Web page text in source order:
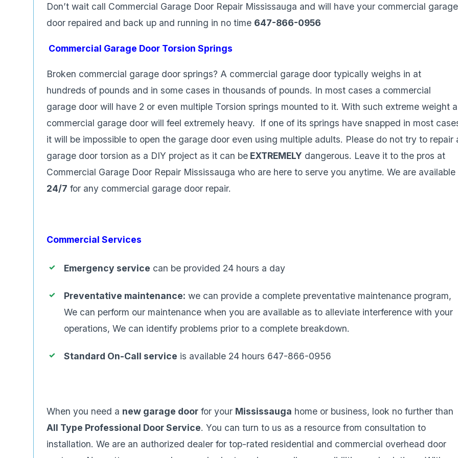
Don’t wait call Commercial Garage Door Repair Mississauga and will have your commercial garage
door repaired and back up and running in no time 647-866-0956
Commercial Garage Door Torsion Springs
Broken commercial garage door springs? A commercial garage door typically weighs in at
hundreds of pounds and in some cases in thousands of pounds. In most cases a commercial
garage door will have 2 or even multiple Torsion springs mounted to it. With such extreme weight a
commercial garage door will feel extremely heavy. If one of its springs have snapped in most
it will be impossible to open the garage door even using multiple adults. Please do not try to repair
garage door torsion as a DIY project as it can be EXTREMELY dangerous. Leave it to the pros at
Commercial Garage Door Repair Mississauga who are here to serve you anytime. We are available
24/7 for any commercial garage door repair.
Commercial Services
Emergency service can be provided 24 hours a day
Preventative maintenance: we can provide a complete preventative maintenance program,
We can perform our maintenance when you are available as to alleviate interference with your
operations, We can identify problems prior to a complete breakdown.
Standard On-Call service is available 24 hours 647-866-0956
When you need a new garage door for your Mississauga home or business, look no further than
All Type Professional Door Service. You can turn to us as a resource from consultation to
installation. We are an authorized dealer for top-rated residential and commercial overhead door